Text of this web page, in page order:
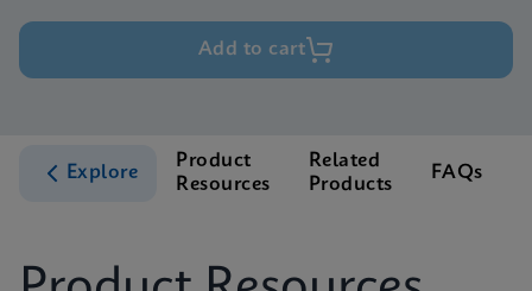
Add to cart
Explore
Product
Resources
Related
Products
FAQs